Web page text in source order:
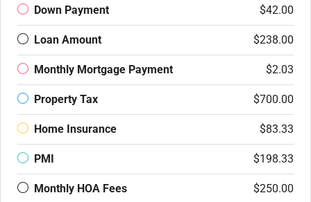
Down Payment $42.00
Loan Amount $238.00
Monthly Mortgage Payment $2.03
Property Tax $700.00
Home Insurance $83.33
PMI $198.33
Monthly HOA Fees $250.00